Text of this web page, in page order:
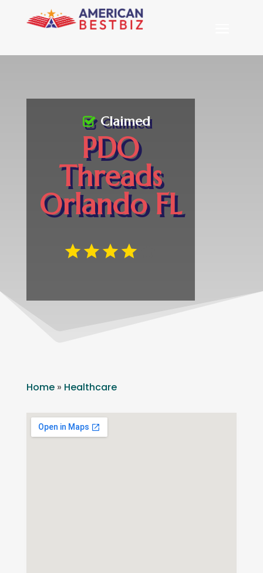
PDO
Threads
Orlando FL
Claimed
Home» Healthcare